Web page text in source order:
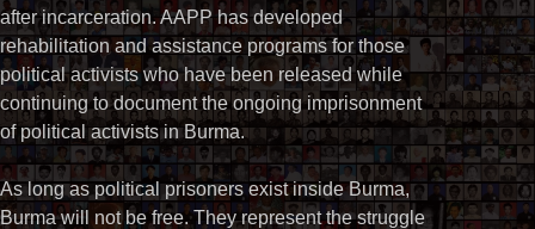
after incarceration. AAPP has developed
rehabilitation and assistance programs for those
political activists who have been released while
continuing to document the ongoing imprisonment
of political activists in Burma.
As long as political prisoners exist inside Burma,
Burma will not be free. They represent the struggle